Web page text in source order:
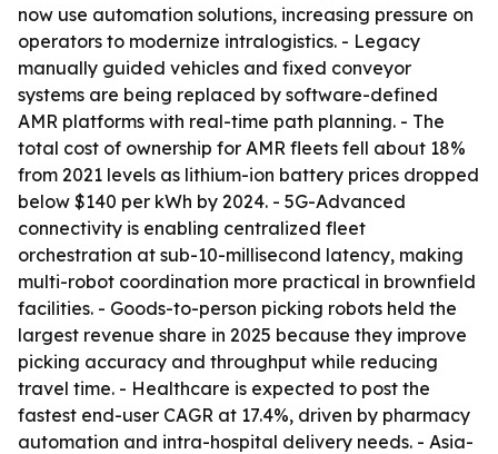
now use automation solutions, increasing pressure on
operators to modernize intralogistics. - Legacy
manually guided vehicles and fixed conveyor
systems are being replaced by software-defined
AMR platforms with real-time path planning. - The
total cost of ownership for AMR fleets fell about 18%
from 2021 levels as lithium-ion battery prices dropped
below $140 per kWh by 2024. - 5G-Advanced
connectivity is enabling centralized fleet
orchestration at sub-10-millisecond latency, making
multi-robot coordination more practical in brownfield
facilities. - Goods-to-person picking robots held the
largest revenue share in 2025 because they improve
picking accuracy and throughput while reducing
travel time. - Healthcare is expected to post the
fastest end-user CAGR at 17.4%, driven by pharmacy
automation and intra-hospital delivery needs. - Asia-